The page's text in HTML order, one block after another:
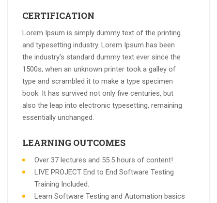
CERTIFICATION
Lorem Ipsum is simply dummy text of the printing
and typesetting industry. Lorem Ipsum has been
the industry’s standard dummy text ever since the
1500s, when an unknown printer took a galley of
type and scrambled it to make a type specimen
book. It has survived not only five centuries, but
also the leap into electronic typesetting, remaining
essentially unchanged.
LEARNING OUTCOMES
Over 37 lectures and 55.5 hours of content!
LIVE PROJECT End to End Software Testing
Training Included.
Learn Software Testing and Automation basics